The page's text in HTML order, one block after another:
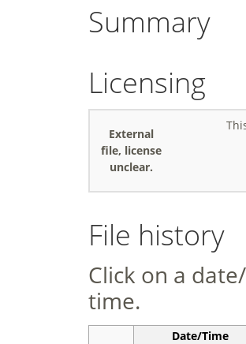
Summary
Licensing
External
file, license
unclear.
File history
Click on a
time.
Date/Time